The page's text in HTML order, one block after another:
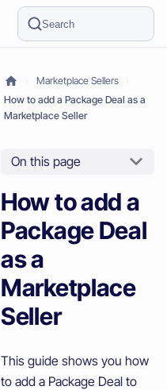
Search
Marketplace Sellers
How to add a Package Deal as a
Marketplace Seller
On this page
How to add a
Package Deal
as a
Marketplace
Seller
This guide shows you how
to add a Package Deal to